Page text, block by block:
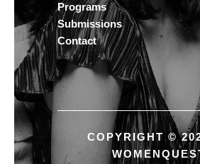
Programs
Submissions
Contact
COPYRIGHT ©